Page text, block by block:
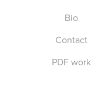
Bio
Contact
PDF work